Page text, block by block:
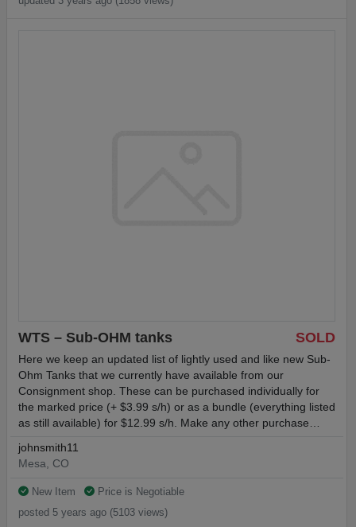
SOLD
WTS – Sub-OHM tanks
Here we keep an updated list of lightly used and like new Sub-
Ohm Tanks that we currently have available from our
Consignment shop. These can be purchased individually for
the marked price (+ $3.99 s/h) or as a bundle (everything listed
as still available) for $12.99 s/h. Make any other purchase…
johnsmith11
Mesa, CO
New Item
Price is Negotiable
posted 5 years ago (5103 views)